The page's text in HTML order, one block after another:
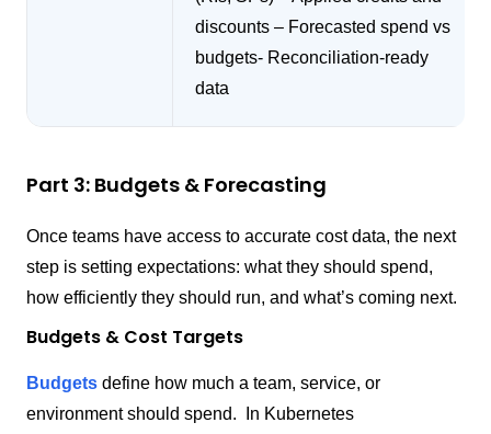
discounts – Forecasted spend vs
budgets- Reconciliation-ready
data
Part 3: Budgets & Forecasting
Once teams have access to accurate cost data, the next
step is setting expectations: what they should spend,
how efficiently they should run, and what’s coming next.
Budgets & Cost Targets
Budgets define how much a team, service, or
environment should spend. In Kubernetes